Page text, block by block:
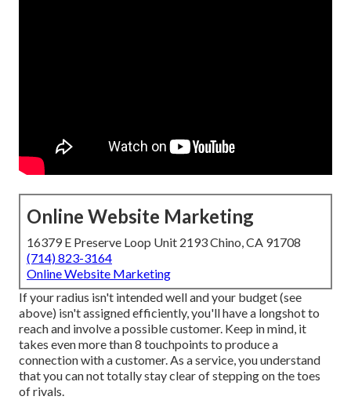
Online Website Marketing
16379 E Preserve Loop Unit 2193 Chino, CA 91708
(714) 823-3164
Online Website Marketing
If your radius isn't intended well and your budget (see
above) isn't assigned efficiently, you'll have a longshot to
reach and involve a possible customer. Keep in mind, it
takes even more than 8 touchpoints to produce a
connection with a customer. As a service, you understand
that you can not totally stay clear of stepping on the toes
of rivals.